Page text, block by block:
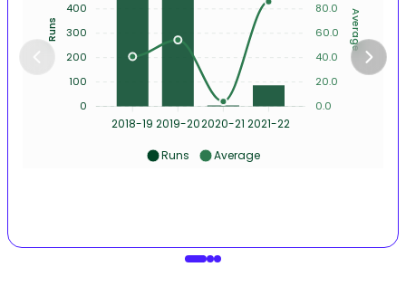
2018-19 2019-202020-21 2021-22
80.0
60.0
40.0
20.0
0.0
Average
400
300
200
100
0
Runs
Runs Average